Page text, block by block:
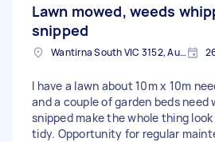
Lawn mowed, weeds
snipped
Wantirna South VIC 3152, Australia
I have a lawn about 10m x 10m
and a couple of garden beds need
snipped make the whole thing
tidy. Opportunity for regular